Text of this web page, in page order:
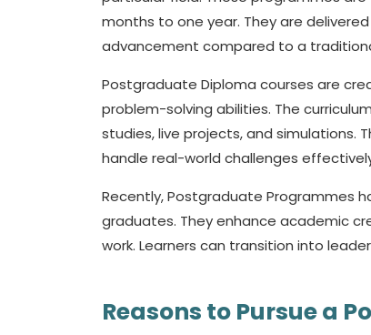
months to one year. They are
advancement compared to a
Postgraduate Diploma courses are
problem-solving abilities. The
studies, live projects, and simulations.
handle real-world challenges
Recently, Postgraduate Programmes
graduates. They enhance academic
work. Learners can transition into
Reasons to Pursue a